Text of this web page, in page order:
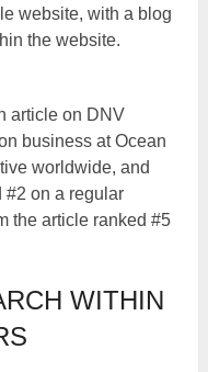
website, with a blog
the website.
article on DNV
business at Ocean
worldwide, and
#2 on a regular
the article ranked #5
WITHIN